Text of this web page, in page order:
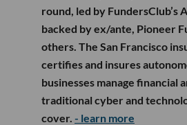
round, led by FundersClub’s
backed by ex/ante, Pioneer
others. The San Francisco
certifies and insures
businesses manage financial
traditional cyber and
cover. - learn more